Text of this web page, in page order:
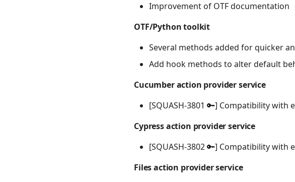
Improvement of OTF documentation
OTF/Python toolkit
Several methods added for quicker
Add hook methods to alter default
Cucumber action provider service
[SQUASH-3801 🔑] Compatibility
Cypress action provider service
[SQUASH-3802 🔑] Compatibility
Files action provider service